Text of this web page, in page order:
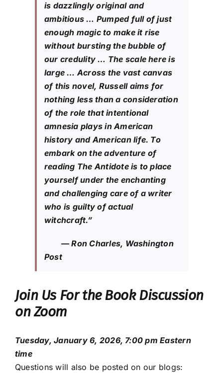
is dazzlingly original and
ambitious … Pumped full of just
enough magic to make it rise
without bursting the bubble of
our credulity … The scale here is
large … Across the vast canvas
of this novel, Russell aims for
nothing less than a consideration
of the role that intentional
amnesia plays in American
history and American life. To
embark on the adventure of
reading The Antidote is to place
yourself under the enchanting
and challenging care of a writer
who is guilty of actual
witchcraft.”
— Ron Charles, Washington
Post
Join Us For the Book Discussion
on Zoom
Tuesday, January 6, 2026, 7:00 pm Eastern
time
Questions will also be posted on our blogs: